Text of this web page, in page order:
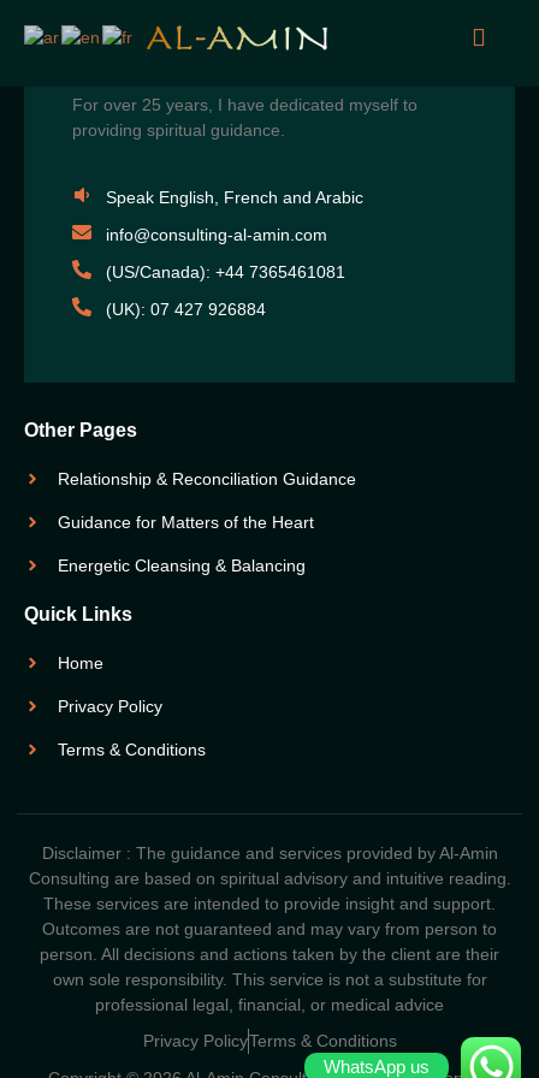
For over 25 years, I have dedicated myself to
providing spiritual guidance.
Speak English, French and Arabic
info@consulting-al-amin.com
(US/Canada): +44 7365461081
(UK): 07 427 926884
Other Pages
Relationship & Reconciliation Guidance
Guidance for Matters of the Heart
Energetic Cleansing & Balancing
Quick Links
Home
Privacy Policy
Terms & Conditions
Disclaimer : The guidance and services provided by Al-Amin
Consulting are based on spiritual advisory and intuitive reading.
These services are intended to provide insight and support.
Outcomes are not guaranteed and may vary from person to
person. All decisions and actions taken by the client are their
own sole responsibility. This service is not a substitute for
professional legal, financial, or medical advice
Privacy PolicyTerms & Conditions
WhatsApp us